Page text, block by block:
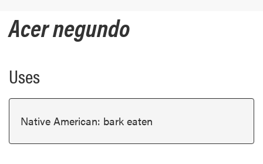
Acer negundo
Uses
Native American: bark eaten